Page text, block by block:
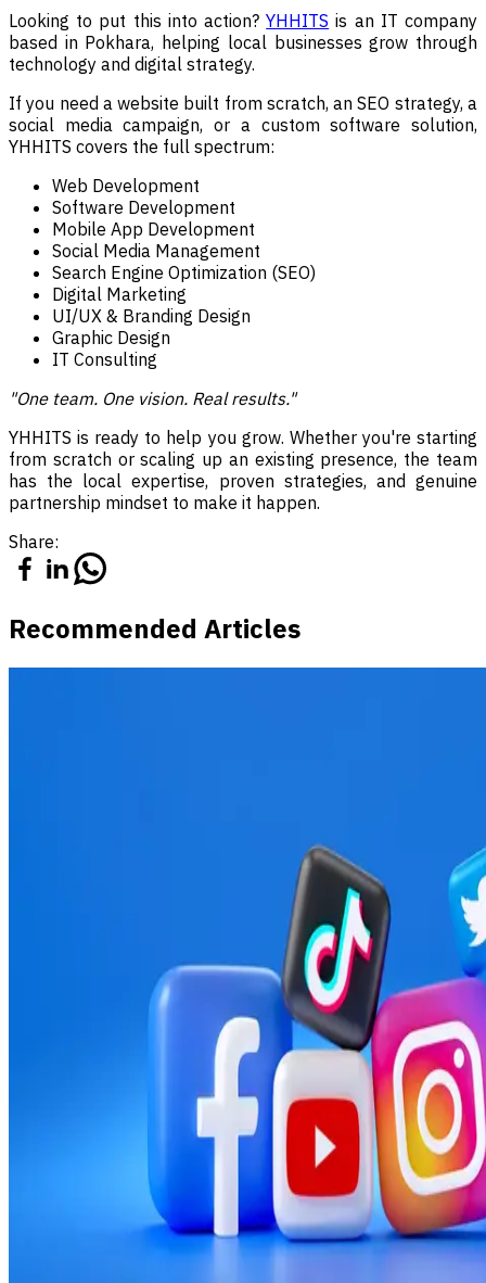
Looking to put this into action?YHHITS is an IT company
based in Pokhara, helping local businesses grow through
technology and digital strategy.
If you need a website built from scratch, an SEO strategy, a
social media campaign, or a custom software solution,
YHHITS covers the full spectrum:
Web Development
Software Development
Mobile App Development
Social Media Management
Search Engine Optimization (SEO)
Digital Marketing
UI/UX & Branding Design
Graphic Design
IT Consulting
"One team. One vision. Real results."
YHHITS is ready to help you grow. Whether you're starting
from scratch or scaling up an existing presence, the team
has the local expertise, proven strategies, and genuine
partnership mindset to make it happen.
Share:
Recommended Articles